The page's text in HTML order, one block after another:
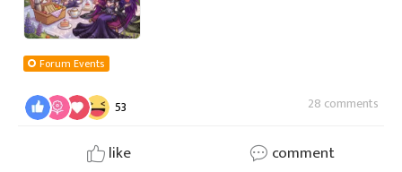
Forum Events
53 28 comments
like comment